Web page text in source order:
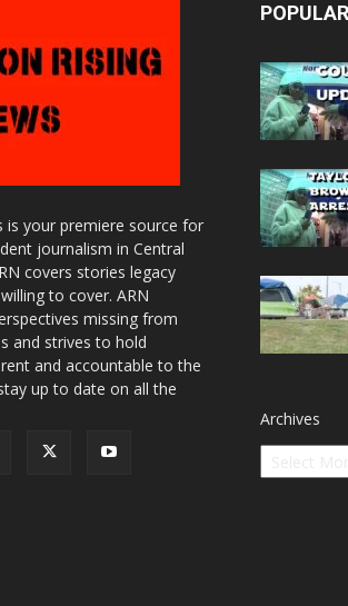
is your premiere source for
journalism in Central
covers stories legacy
to cover. ARN
missing from
and strives to hold
and accountable to the
up to date on all the
Archives